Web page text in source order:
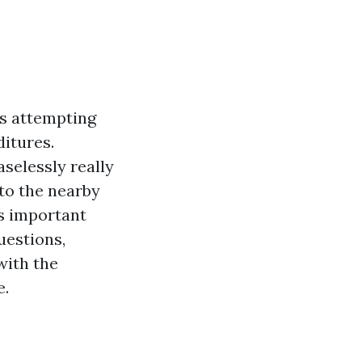
attempting
really
the nearby
important
the